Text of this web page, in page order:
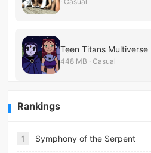
Teen Titans Multiverse
448 MB · Casual
Rankings
1 Symphony of the Serpent